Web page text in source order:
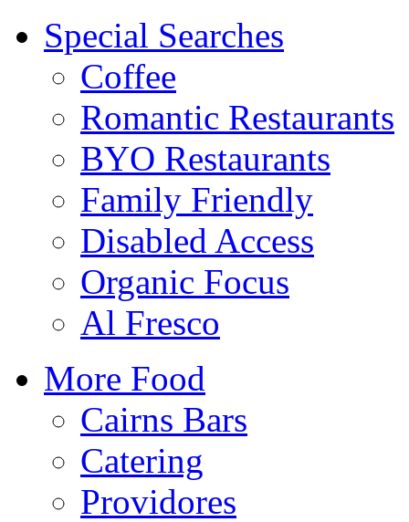
Special Searches
Coffee
Romantic Restaurants
BYO Restaurants
Family Friendly
Disabled Access
Organic Focus
Al Fresco
More Food
Cairns Bars
Catering
Providores